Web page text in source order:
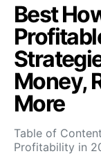
Best
Money,
More
Table of
Profitability in